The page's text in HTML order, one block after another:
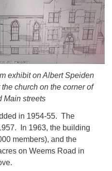
exhibit on Albert Speiden
church on the corner of
Main streets
in 1954-55. The
In 1963, the building
members), and the
on Weems Road in